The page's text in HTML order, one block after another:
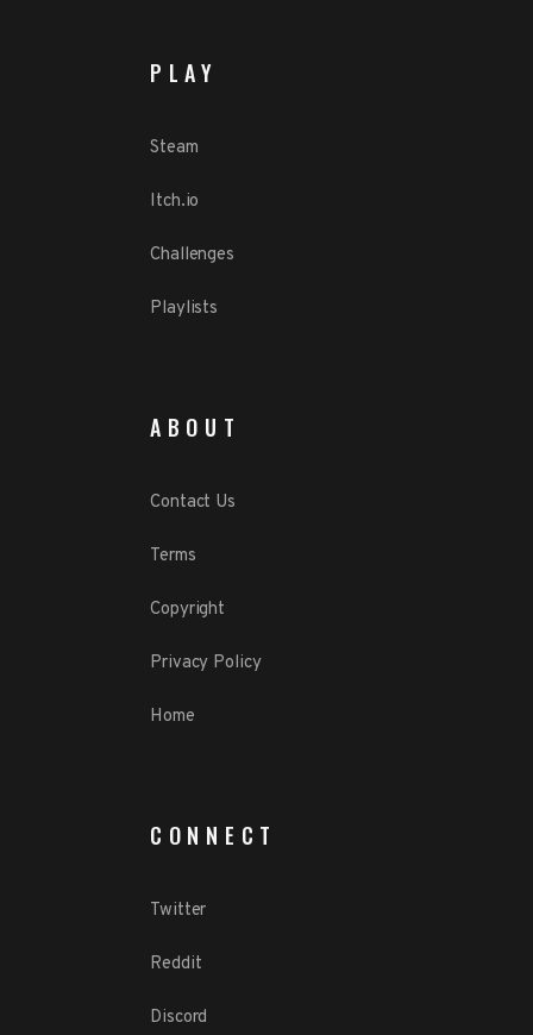
PLAY
Steam
Itch.io
Challenges
Playlists
ABOUT
Contact Us
Terms
Copyright
Privacy Policy
Home
CONNECT
Twitter
Reddit
Discord